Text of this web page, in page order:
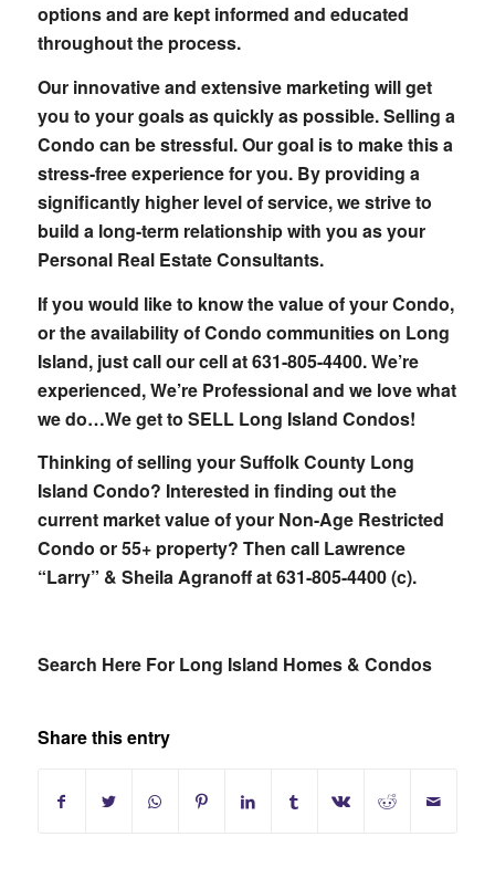
options and are kept informed and educated
throughout the process.
Our innovative and extensive marketing will get
you to your goals as quickly as possible. Selling a
Condo can be stressful. Our goal is to make this a
stress-free experience for you. By providing a
significantly higher level of service, we strive to
build a long-term relationship with you as your
Personal Real Estate Consultants.
If you would like to know the value of your Condo,
or the availability of Condo communities on Long
Island, just call our cell at 631-805-4400. We’re
experienced, We’re Professional and we love what
we do…We get to SELL Long Island Condos!
Thinking of selling your Suffolk County Long
Island Condo? Interested in finding out the
current market value of your Non-Age Restricted
Condo or 55+ property? Then call Lawrence
“Larry” & Sheila Agranoff at 631-805-4400 (c).
Search Here For Long Island Homes & Condos
Share this entry